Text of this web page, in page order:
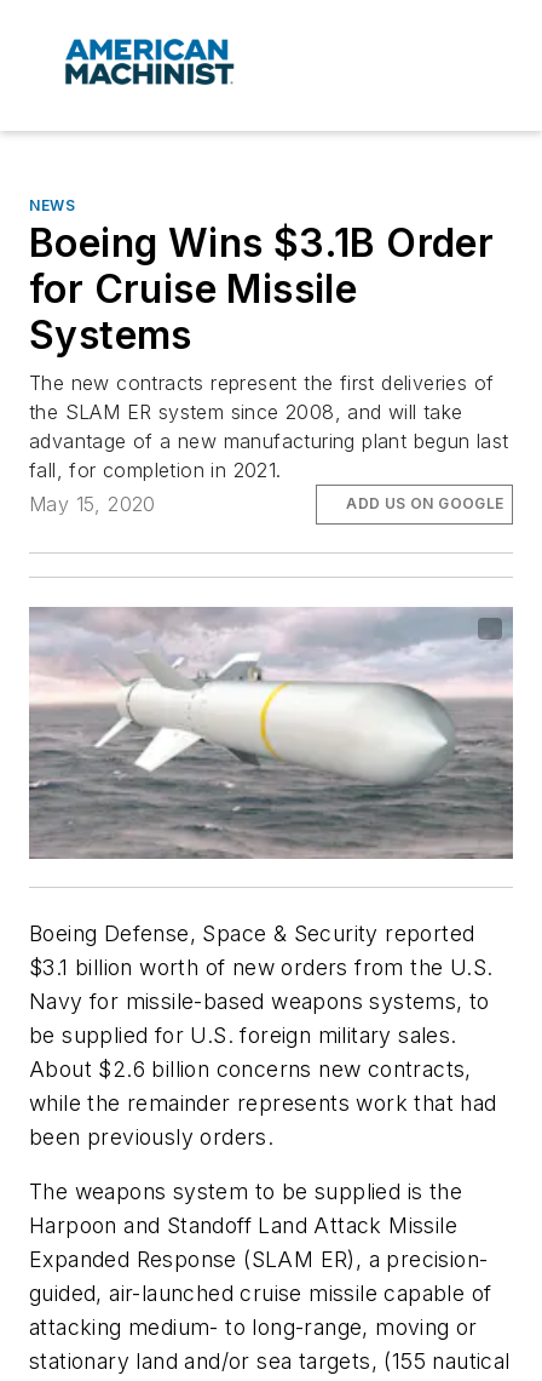
NEWS
Boeing Wins $3.1B Order
for Cruise Missile
Systems
The new contracts represent the first deliveries of
the SLAM ER system since 2008, and will take
advantage of a new manufacturing plant begun last
fall, for completion in 2021.
May 15, 2020
ADD US ON GOOGLE
Boeing Defense, Space & Security reported
$3.1 billion worth of new orders from the U.S.
Navy for missile-based weapons systems, to
be supplied for U.S. foreign military sales.
About $2.6 billion concerns new contracts,
while the remainder represents work that had
been previously orders.
The weapons system to be supplied is the
Harpoon and Standoff Land Attack Missile
Expanded Response (SLAM ER), a precision-
guided, air-launched cruise missile capable of
attacking medium- to long-range, moving or
stationary land and/or sea targets, (155 nautical